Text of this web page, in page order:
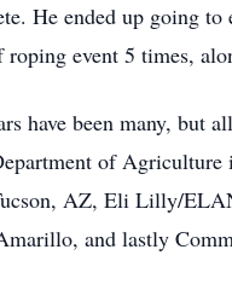
He ended up going
event 5 times,
have been many, but
of
AZ, Eli Lilly/
and lastly